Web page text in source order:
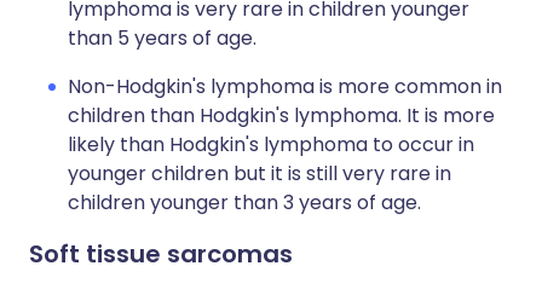
lymphoma is very rare in children younger
than 5 years of age.
Non-Hodgkin's lymphoma is more common in
children than Hodgkin's lymphoma. It is more
likely than Hodgkin's lymphoma to occur in
younger children but it is still very rare in
children younger than 3 years of age.
Soft tissue sarcomas